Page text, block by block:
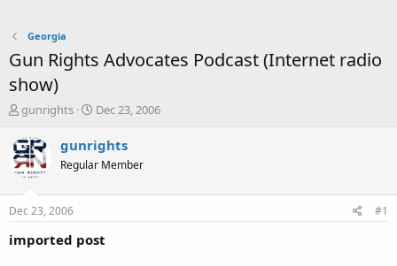
Georgia
Gun Rights Advocates Podcast (Internet radio
show)
T
r
e
a
t
a
gunrights
S
a
r
t
e
Dec 23, 2006
gunrights
Regular Member
Dec 23, 2006 #1
imported post